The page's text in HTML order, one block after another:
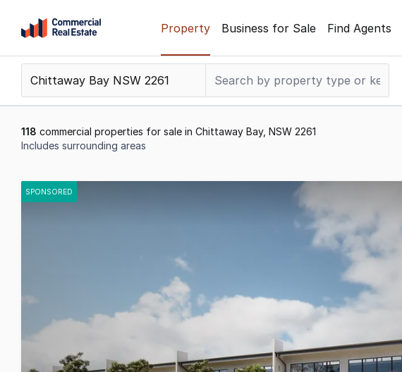
content
Support
799
Property Business for Sale Find Agents
118 commercial properties for sale in Chittaway Bay, NSW 2261
Includes surrounding areas
to
SPONSORED